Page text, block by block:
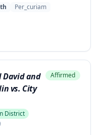
Per_curiam
David and
vs. City
District
Affirmed